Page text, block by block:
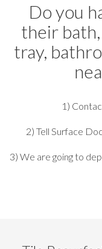
Do you
their
tray,
1)
2) Tell Surface
3) We are going to